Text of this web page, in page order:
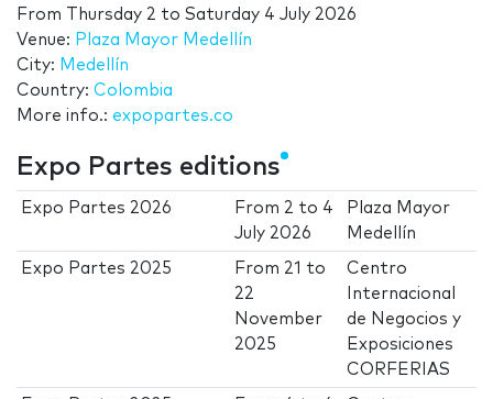
From Thursday 2 to Saturday 4 July 2026
Venue: Plaza Mayor Medellín
City: Medellín
Country: Colombia
More info.: expopartes.co
Expo Partes editions
Expo Partes 2026 From 2 to 4
July 2026
Plaza Mayor
Medellín
Expo Partes 2025 From 21 to
22
November
2025
Centro
Internacional
de Negocios y
Exposiciones
CORFERIAS